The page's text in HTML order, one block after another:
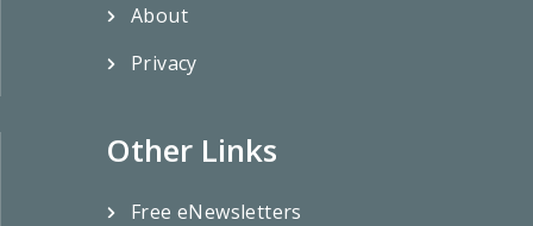
About
Privacy
Other Links
Free eNewsletters